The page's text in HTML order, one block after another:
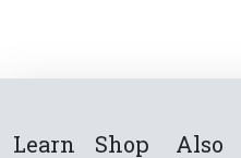
Learn
Shop
Also